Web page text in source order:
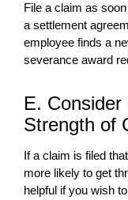
File a claim as
a settlement
employee finds a
severance award
E.
Strength of
If a claim is filed
more likely to get
helpful if you wish